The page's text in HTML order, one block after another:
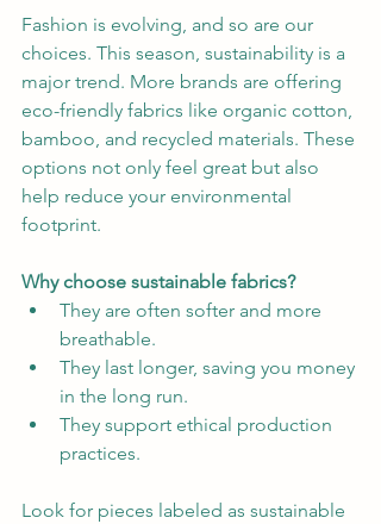
Fashion is evolving, and so are our
choices. This season, sustainability is a
major trend. More brands are offering
eco-friendly fabrics like organic cotton,
bamboo, and recycled materials. These
options not only feel great but also
help reduce your environmental
footprint.
Why choose sustainable fabrics?
They are often softer and more
breathable.
They last longer, saving you money
in the long run.
They support ethical production
practices.
Look for pieces labeled as sustainable